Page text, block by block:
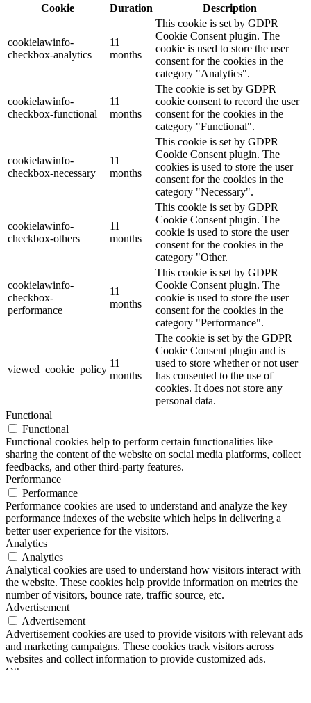
Cookie
Duration Description
cookielawinfo-
checkbox-analytics
11
months
This cookie is set by GDPR
Cookie Consent plugin. The
cookie is used to store the user
consent for the cookies in the
category "Analytics".
cookielawinfo-
checkbox-functional
11
months
The cookie is set by GDPR
cookie consent to record the user
consent for the cookies in the
category "Functional".
cookielawinfo-
checkbox-necessary
11
months
This cookie is set by GDPR
Cookie Consent plugin. The
cookies is used to store the user
consent for the cookies in the
category "Necessary".
cookielawinfo-
checkbox-others
11
months
This cookie is set by GDPR
Cookie Consent plugin. The
cookie is used to store the user
consent for the cookies in the
category "Other.
cookielawinfo-
checkbox-
performance
11
months
This cookie is set by GDPR
Cookie Consent plugin. The
cookie is used to store the user
consent for the cookies in the
category "Performance".
viewed_cookie_policy
11
months
The cookie is set by the GDPR
Cookie Consent plugin and is
used to store whether or not user
has consented to the use of
cookies. It does not store any
personal data.
Functional
Functional
Functional cookies help to perform certain functionalities like
sharing the content of the website on social media platforms, collect
feedbacks, and other third-party features.
Performance
Performance
Performance cookies are used to understand and analyze the key
performance indexes of the website which helps in delivering a
better user experience for the visitors.
Analytics
Analytics
Analytical cookies are used to understand how visitors interact with
the website. These cookies help provide information on metrics the
number of visitors, bounce rate, traffic source, etc.
Advertisement
Advertisement
Advertisement cookies are used to provide visitors with relevant ads
and marketing campaigns. These cookies track visitors across
websites and collect information to provide customized ads.
Others